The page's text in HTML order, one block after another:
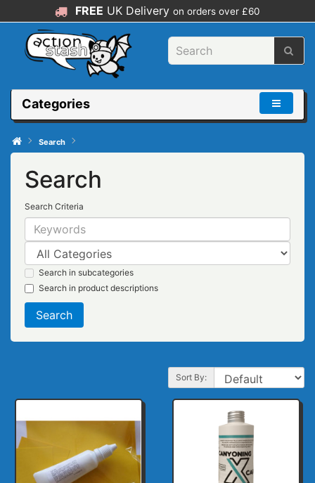
FREE UK Delivery on orders over £60
Categories
Search
Search
Search Criteria
Search in subcategories
Search in product descriptions
Sort By: